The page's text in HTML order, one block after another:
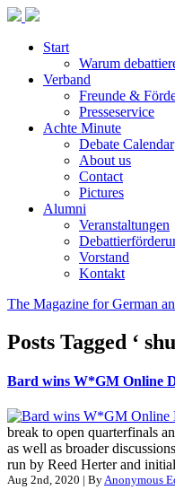
Start
Warum
Verband
Freunde &
Presseservice
Achte Minute
Debate Calendar
About us
Contact
Pictures
Alumni
Veranstaltungen
Vorstand
Kontakt
The Magazine for German
Posts Tagged ‘
Bard wins W*GM Online
break to open quarterfinals
as well as broader
run by Reed Herter and
Aug 2nd, 2020 | ByAnonymous